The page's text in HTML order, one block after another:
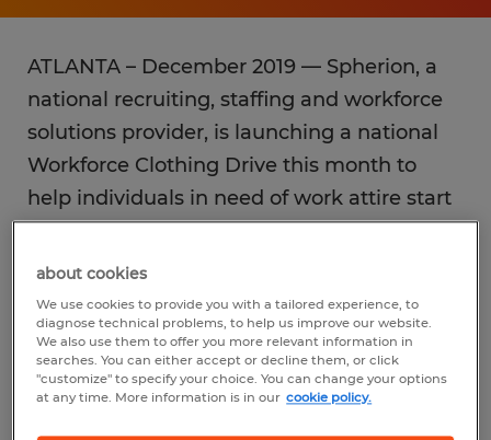
ATLANTA – December 2019 — Spherion, a
national recruiting, staffing and workforce
solutions provider, is launching a national
Workforce Clothing Drive this month to
help individuals in need of work attire start
the new year off ready to achieve their
career goals. More than 40 Spherion offices
across the U.S. are partnering with local
charities that have a focus on donations of
clothing for a variety of workplace settings
from office/clerical to industrial.
about cookies
We use cookies to provide you with a tailored experience, to
diagnose technical problems, to help us improve our website.
We also use them to offer you more relevant information in
searches. You can either accept or decline them, or click
"customize" to specify your choice. You can change your options
at any time. More information is in our cookie policy.